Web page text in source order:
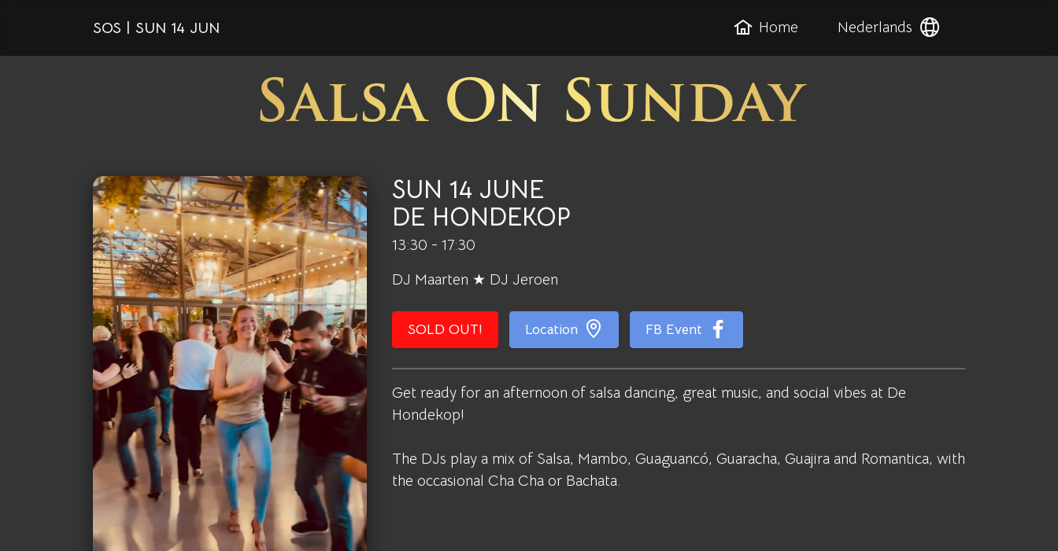
SOS | SUN 14 JUN Home Nederlands
Salsa On Sunday
SUN 14 JUNE
DE HONDEKOP
13:30 - 17:30
DJ Maarten ★ DJ Jeroen
SOLD OUT! Location FB Event
Get ready for an afternoon of salsa dancing, great music, and social vibes at De
Hondekop!
The DJs play a mix of Salsa, Mambo, Guaguancó, Guaracha, Guajira and Romantica, with
the occasional Cha Cha or Bachata.